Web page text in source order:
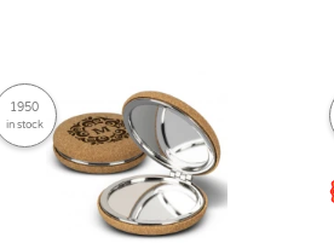
1950
in stock